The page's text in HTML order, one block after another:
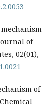
mechanism
of
02(01),
of